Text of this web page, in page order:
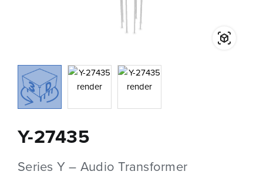
Y-27435
Series Y – Audio Transformer